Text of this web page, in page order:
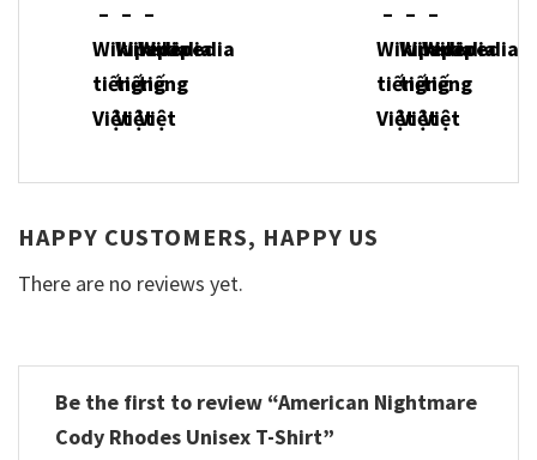
HAPPY CUSTOMERS, HAPPY US
There are no reviews yet.
Be the first to review “American Nightmare
Cody Rhodes Unisex T-Shirt”